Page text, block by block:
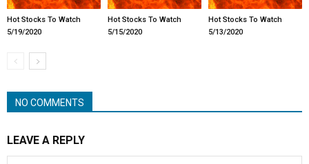
Hot Stocks To Watch
5/19/2020
Hot Stocks To Watch
5/15/2020
Hot Stocks To Watch
5/13/2020
NO COMMENTS
LEAVE A REPLY